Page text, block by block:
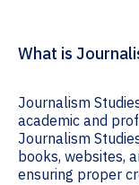
What is
Journalism
academic and
Journalism
books, websites,
ensuring proper